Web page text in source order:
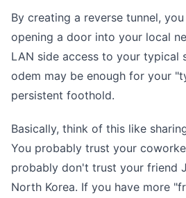
By creating a reverse tunnel,
opening a door into your local
LAN side access to your typical
odem may be enough for your
persistent foothold.
Basically, think of this like
You probably trust your
probably don't trust your friend
North Korea. If you have more